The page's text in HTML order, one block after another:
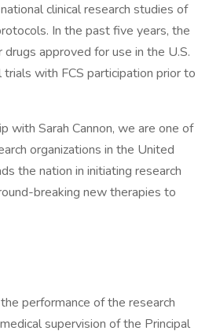
clinical research studies of
In the past five years, the
approved for use in the U.S.
with FCS participation prior to
with Sarah Cannon, we are one of
organizations in the United
the nation in initiating research
breaking new therapies to
performance of the research
supervision of the Principal